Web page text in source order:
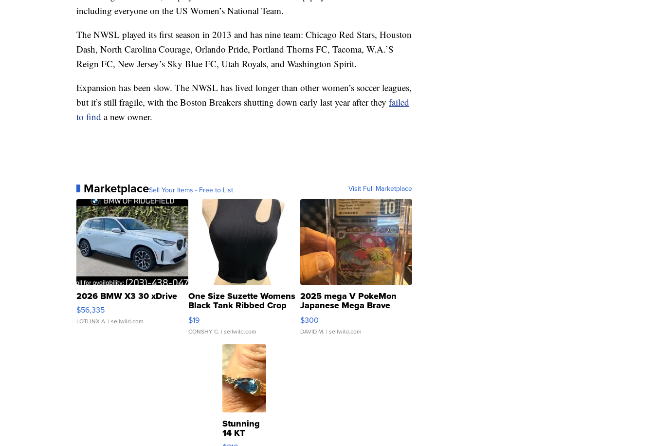
including everyone on the US Women’s National Team.
The NWSL played its first season in 2013 and has nine team: Chicago Red Stars, Houston
Dash, North Carolina Courage, Orlando Pride, Portland Thorns FC, Tacoma, W.A.’S
Reign FC, New Jersey’s Sky Blue FC, Utah Royals, and Washington Spirit.
Expansion has been slow. The NWSL has lived longer than other women’s soccer leagues,
but it’s still fragile, with the Boston Breakers shutting down early last year after they failed
to find a new owner.
MarketplaceSell Your Items - Free to List Visit Full Marketplace
2026 BMW X3 30 xDrive
$56,335
LOTLINX A. | sellwild.com
One Size Suzette Womens
Black Tank Ribbed Crop
Asymmetrical ...
$19
CONSHY C. | sellwild.com
2025 mega V PokeMon
Japanese Mega Brave
076/063 Super Rare H...
$300
DAVID M. | sellwild.com
Stunning
14 KT
Yellow